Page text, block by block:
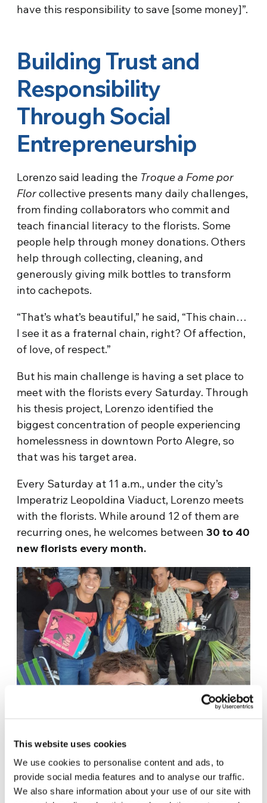
This website uses cookies
We use cookies to personalise content and ads, to
provide social media features and to analyse our traffic.
We also share information about your use of our site with
have this responsibility to save [some money]”.
Building Trust and
Responsibility
Through Social
Entrepreneurship
Lorenzo said leading the Troque a Fome por
Florcollective presents many daily challenges,
from finding collaborators who commit and
teach financial literacy to the florists. Some
people help through money donations. Others
help through collecting, cleaning, and
generously giving milk bottles to transform
into cachepots.
“That’s what’s beautiful,” he said, “This chain…
I see it as a fraternal chain, right? Of affection,
of love, of respect.”
But his main challenge is having a set place to
meet with the florists every Saturday. Through
his thesis project, Lorenzo identified the
biggest concentration of people experiencing
homelessness in downtown Porto Alegre, so
that was his target area.
Every Saturday at 11 a.m., under the city’s
Imperatriz Leopoldina Viaduct, Lorenzo meets
with the florists. While around 12 of them are
recurring ones, he welcomes between30 to 40
new florists every month.
“It’s so beautiful because [for me], it’s a world
of things, right? Because besides my project,